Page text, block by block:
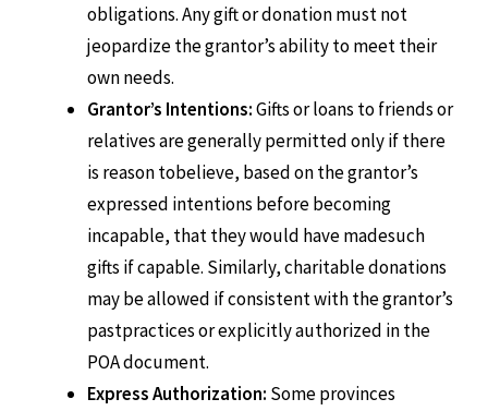
obligations. Any gift or donation must not
jeopardize the grantor’s ability to meet their
own needs.
Grantor’s Intentions:Gifts or loans to friends or
relatives are generally permitted only if there
is reason tobelieve, based on the grantor’s
expressed intentions before becoming
incapable, that they would have madesuch
gifts if capable. Similarly, charitable donations
may be allowed if consistent with the grantor’s
pastpractices or explicitly authorized in the
POA document.
Express Authorization: Some provinces